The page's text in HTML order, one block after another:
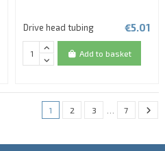
Drive head tubing €5.01
Add to basket
1 2 3 7